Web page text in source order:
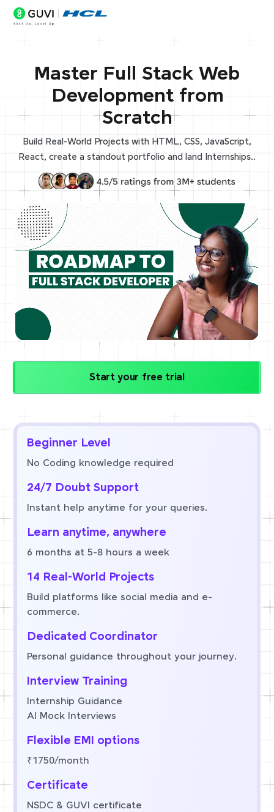
Master Full Stack Web
Development from
Scratch
Build Real-World Projects with HTML, CSS, JavaScript,
React, create a standout portfolio and land Internships..
Start your free trial
Beginner Level
No Coding knowledge required
24/7 Doubt Support
Instant help anytime for your queries.
Learn anytime, anywhere
6 months at 5-8 hours a week
14 Real-World Projects
Build platforms like social media and e-
commerce.
Dedicated Coordinator
Personal guidance throughout your journey.
Interview Training
Internship Guidance
AI Mock Interviews
Flexible EMI options
₹1750/month
Certificate
NSDC & GUVI certificate